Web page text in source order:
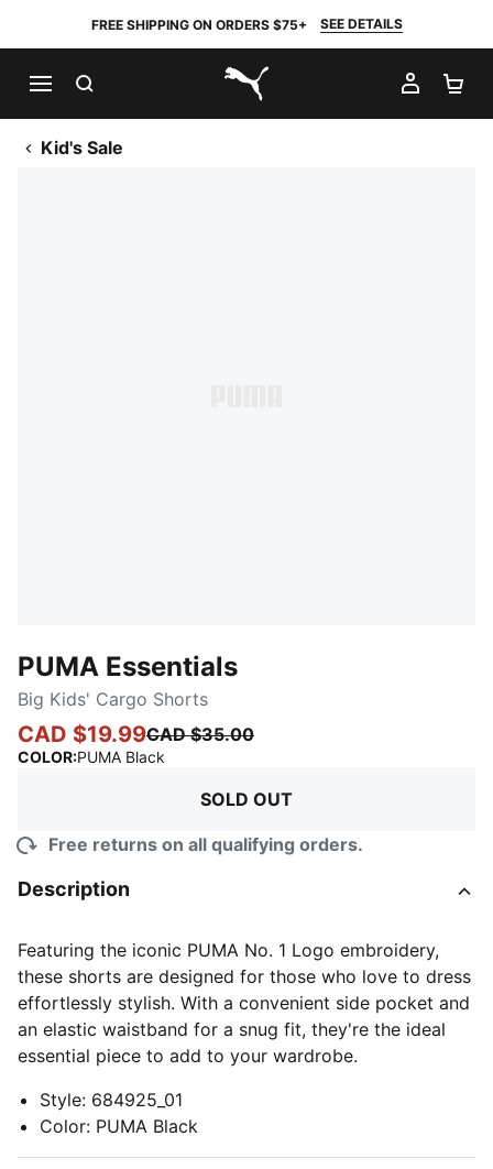
FREE SHIPPING ON ORDERS $75+ SEE DETAILS
PUMA.com
MY
Kid's Sale
PUMA Essentials
Big Kids' Cargo Shorts
CAD $19.99CAD $35.00
COLOR:PUMA Black
SOLD OUT
Free returns on all qualifying orders.
Description
Featuring the iconic PUMA No. 1 Logo embroidery,
these shorts are designed for those who love to dress
effortlessly stylish. With a convenient side pocket and
an elastic waistband for a snug fit, they're the ideal
essential piece to add to your wardrobe.
Style: 684925_01
Color: PUMA Black